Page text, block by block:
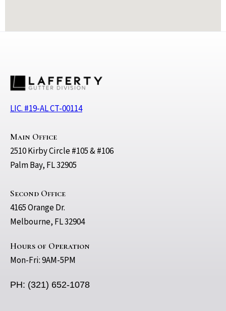
LIC. #19-AL CT-00114
Main Office
2510 Kirby Circle #105 & #106
Palm Bay, FL 32905
Second Office
4165 Orange Dr.
Melbourne, FL 32904
Hours of Operation
Mon-Fri: 9AM-5PM
PH: (321) 652-1078